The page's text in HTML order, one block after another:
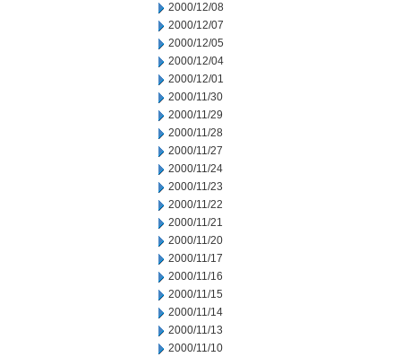
2000/12/08
2000/12/07
2000/12/05
2000/12/04
2000/12/01
2000/11/30
2000/11/29
2000/11/28
2000/11/27
2000/11/24
2000/11/23
2000/11/22
2000/11/21
2000/11/20
2000/11/17
2000/11/16
2000/11/15
2000/11/14
2000/11/13
2000/11/10